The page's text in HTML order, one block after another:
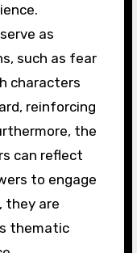
as
such as fear
characters
reinforcing
the
can reflect
to engage
they are
thematic